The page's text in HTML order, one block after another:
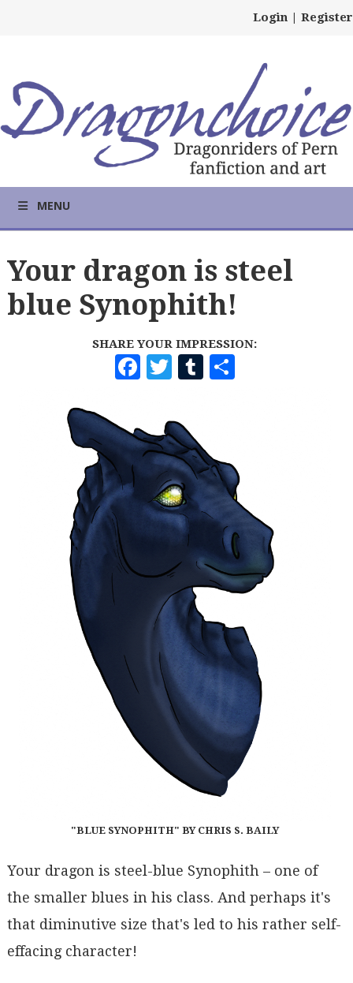
Login | Register
MENU
Your dragon is steel
blue Synophith!
SHARE YOUR IMPRESSION:
F
A
C
E
B
O
O
K
T
W
I
T
T
E
R
T
U
B
L
R
H
E
"BLUE SYNOPHITH" BY CHRIS S. BAILY
Your dragon is steel-blue Synophith – one of
the smaller blues in his class. And perhaps it's
that diminutive size that's led to his rather self-
effacing character!